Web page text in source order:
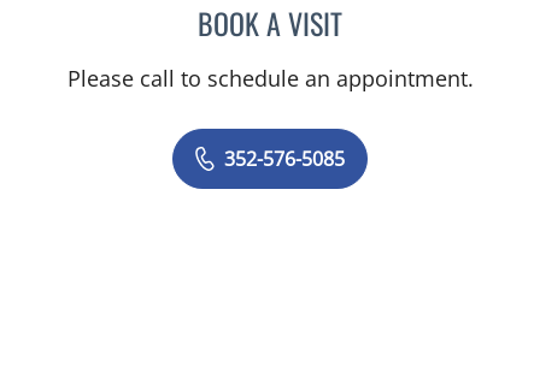
BOOK A VISITAJMAL ALI BAIG, MD
Please call to schedule an appointment.
352-576-5085